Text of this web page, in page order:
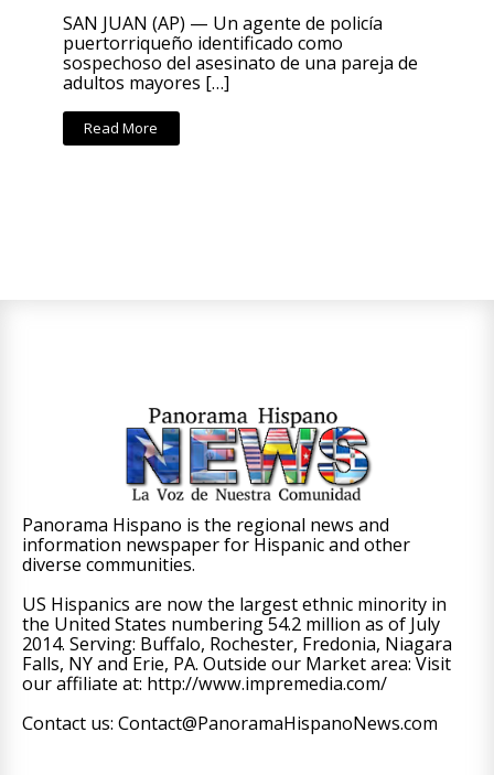
SAN JUAN (AP) — Un agente de policía
puertorriqueño identificado como
sospechoso del asesinato de una pareja de
adultos mayores […]
Read More
Panorama Hispano is the regional news and
information newspaper for Hispanic and other
diverse communities.
US Hispanics are now the largest ethnic minority in
the United States numbering 54.2 million as of July
2014. Serving: Buffalo, Rochester, Fredonia, Niagara
Falls, NY and Erie, PA. Outside our Market area: Visit
our affiliate at: http://www.impremedia.com/
Contact us: Contact@PanoramaHispanoNews.com